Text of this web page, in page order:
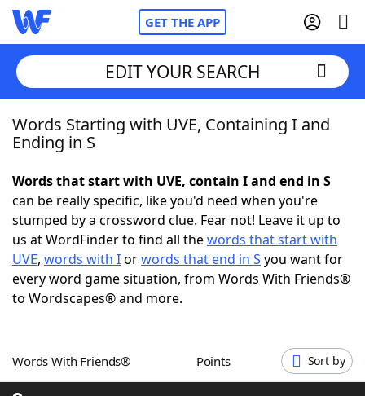
GET THE APP
Home
NYT Crossplay Cheat
ScrabbleHelpers
Today's NYT GamesHints & Answers
EDIT YOUR SEARCH
Words Starting with UVE, Containing I and
Ending in S
Words that start with UVE, contain I and end in S
can be really specific, like you'd need when you're
stumped by a crossword clue. Fear not! Leave it up to
us at WordFinder to find all thewords that start with
UVE, words with Iorwords that end in S you want for
every word game situation, from Words With Friends®
to Wordscapes® and more.
Words With Friends® Points Sort by